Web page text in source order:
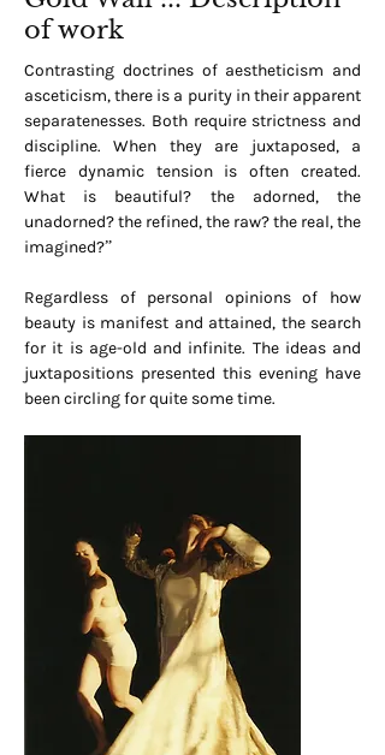
of work
Contrasting doctrines of aestheticism and
asceticism, there is a purity in their apparent
separatenesses. Both require strictness and
discipline. When they are juxtaposed, a
fierce dynamic tension is often created.
What is beautiful? the adorned, the
unadorned? the refined, the raw? the real, the
imagined?”
Regardless of personal opinions of how
beauty is manifest and attained, the search
for it is age-old and infinite. The ideas and
juxtapositions presented this evening have
been circling for quite some time.